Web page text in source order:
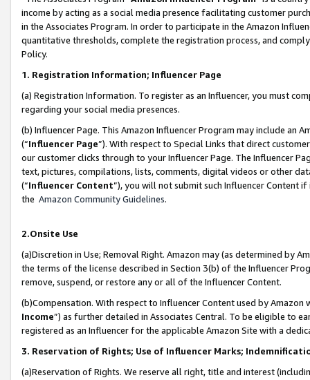
income by acting as a social media presence facilitating customer
in the Associates Program. In order to participate in the Amazon
quantitative thresholds, complete the registration process, and
Policy.
1. Registration Information; Influencer Page
(a) Registration Information. To register as an Influencer, you must
regarding your social media presences.
(b) Influencer Page. This Amazon Influencer Program may include an
(“Influencer Page”). With respect to Special Links that direct
our customer clicks through to your Influencer Page. The Influencer
text, pictures, compilations, lists, comments, digital videos or other
(“Influencer Content”), you will not submit such Influencer Content
the Amazon Community Guidelines.
2.Onsite Use
(a)Discretion in Use; Removal Right. Amazon may (as determined by
the terms of the license described in Section 3(b) of the Influencer
remove, suspend, or restore any or all of the Influencer Content.
(b)Compensation. With respect to Influencer Content used by
Income”) as further detailed in Associates Central. To be eligible to
registered as an Influencer for the applicable Amazon Site with a
3. Reservation of Rights; Use of Influencer Marks;
(a)Reservation of Rights. We reserve all right, title and interest